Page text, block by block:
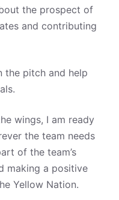
the prospect of
and contributing
the pitch and help
wings, I am ready
the team needs
of the team’s
making a positive
Yellow Nation.